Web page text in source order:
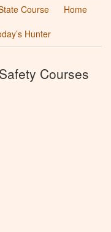
Course
Home
Hunter
Courses